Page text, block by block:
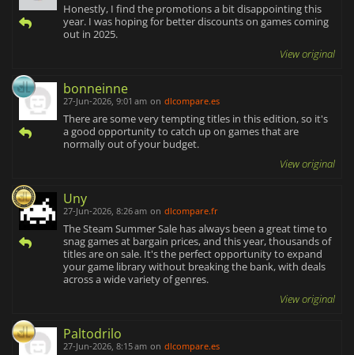
Honestly, I find the promotions a bit disappointing this
year. I was hoping for better discounts on games coming
out in 2025.
View original
bonneinne
27-Jun-2026, 9:01 am on dlcompare.es
There are some very tempting titles in this edition, so it's
a good opportunity to catch up on games that are
normally out of your budget.
View original
Uny
27-Jun-2026, 8:26 am on dlcompare.fr
The Steam Summer Sale has always been a great time to
snag games at bargain prices, and this year, thousands of
titles are on sale. It's the perfect opportunity to expand
your game library without breaking the bank, with deals
across a wide variety of genres.
View original
Paltodrilo
27-Jun-2026, 8:15 am on dlcompare.es